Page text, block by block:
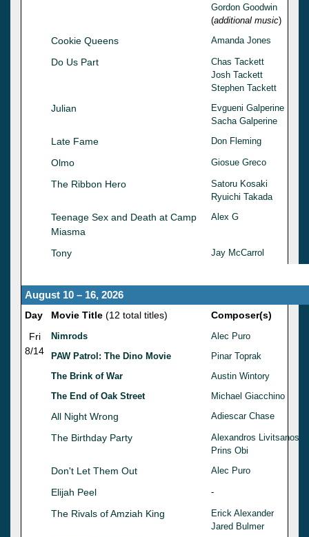
Gordon Goodwin
(additional music)
Cookie Queens Amanda Jones
Do Us Part
Chas Tackett
Josh Tackett
Stephen Tackett
Julian
Evgueni Galperine
Sacha Galperine
Late Fame Don Fleming
Olmo Giosue Greco
The Ribbon Hero
Satoru Kosaki
Ryuichi Takada
Teenage Sex and Death at Camp
Miasma
Alex G
Tony Jay McCarrol
August 10 – 16, 2026
Day Movie Title (12 total titles)
Composer(s)
Fri
8/14
Nimrods
Alec Puro
PAW Patrol: The Dino Movie
Pinar Toprak
The Brink of War
Austin Wintory
The End of Oak Street
Michael Giacchino
All Night Wrong Adiescar Chase
The Birthday Party
Alexandros Livitsanos
Prins Obi
Don't Let Them Out Alec Puro
Elijah Peel -
The Rivals of Amziah King
Erick Alexander
Jared Bulmer